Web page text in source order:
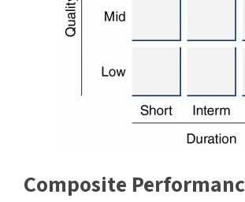
Composite